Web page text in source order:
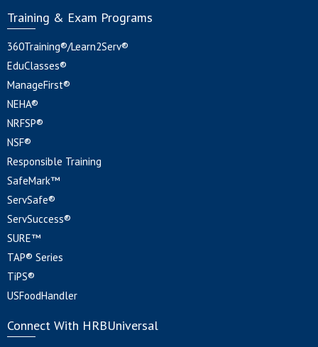
Training & Exam Programs
360Training®/Learn2Serv®
EduClasses®
ManageFirst®
NEHA®
NRFSP®
NSF®
Responsible Training
SafeMark™
ServSafe®
ServSuccess®
SURE™
TAP® Series
TiPS®
USFoodHandler
Connect With HRBUniversal